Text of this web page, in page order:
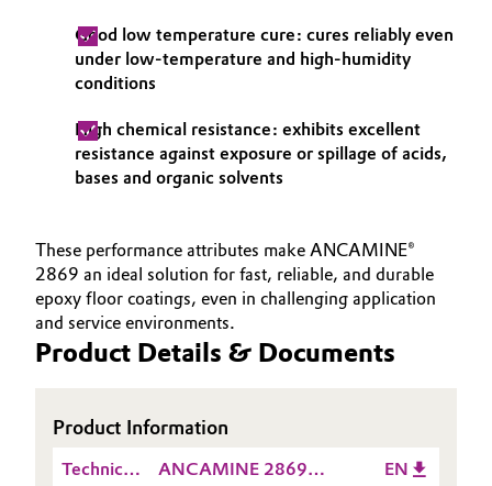
Good low temperature cure: cures reliably even
under low-temperature and high-humidity
conditions
High chemical resistance: exhibits excellent
resistance against exposure or spillage of acids,
bases and organic solvents
These performance attributes make ANCAMINE®
2869 an ideal solution for fast, reliable, and durable
epoxy floor coatings, even in challenging application
and service environments.
Product Details & Documents
Product Information
Technical
ANCAMINE 2869
EN